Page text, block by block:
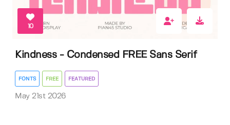
10
Kindness - Condensed FREE Sans Serif
FONTS FREE FEATURED
May 21st 2026